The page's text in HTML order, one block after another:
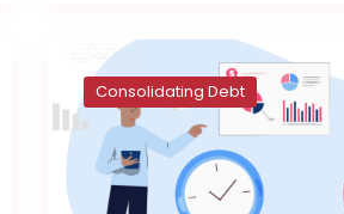
Consolidating Debt